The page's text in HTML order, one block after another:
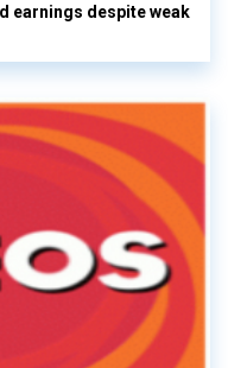
earnings despite weak